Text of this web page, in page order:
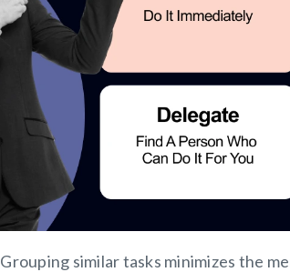
Grouping similar tasks minimizes the